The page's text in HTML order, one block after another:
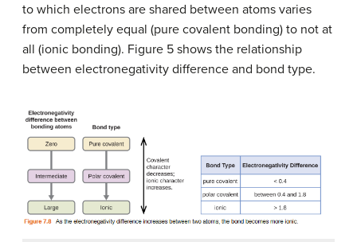
to which electrons are shared between atoms varies
from completely equal (pure covalent bonding) to not at
all (ionic bonding). Figure 5 shows the relationship
between electronegativity difference and bond type.